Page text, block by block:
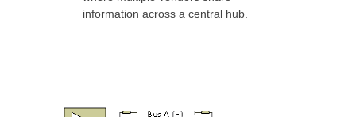
information across a central hub.